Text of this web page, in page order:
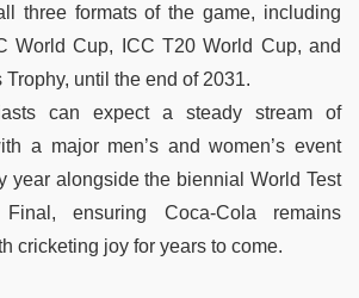
three formats of the game, including
World Cup, ICC T20 World Cup, and
Trophy, until the end of 2031.
can expect a steady stream of
a major men’s and women’s event
year alongside the biennial World Test
Final, ensuring Coca-Cola remains
cricketing joy for years to come.